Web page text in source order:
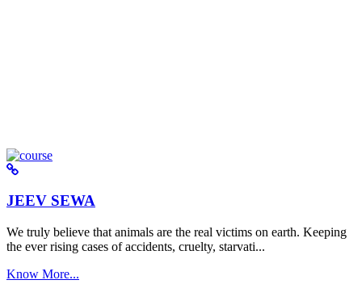
JEEV SEWA
We truly believe that animals are the real victims on earth. Keeping
the ever rising cases of accidents, cruelty, starvati...
Know More...